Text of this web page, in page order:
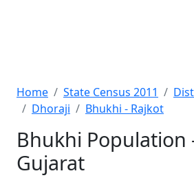
Home State Census 2011
Dhoraji
Bhukhi - Rajkot
Bhukhi Population
Gujarat